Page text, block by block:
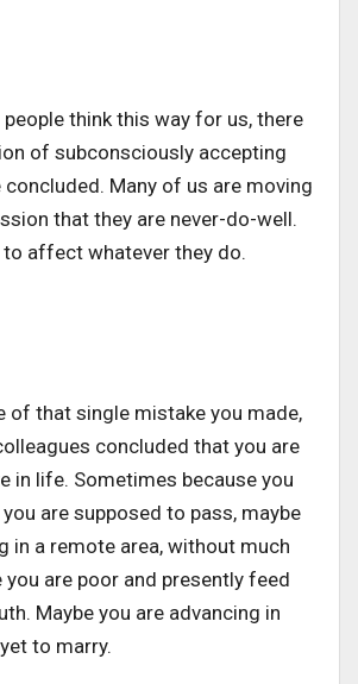
think this way for us, there
of subconsciously accepting
concluded. Many of us are moving
that they are never-do-well.
affect whatever they do.
of that single mistake you made,
concluded that you are
in life. Sometimes because you
are supposed to pass, maybe
in a remote area, without much
you are poor and presently feed
Maybe you are advancing in
to marry.